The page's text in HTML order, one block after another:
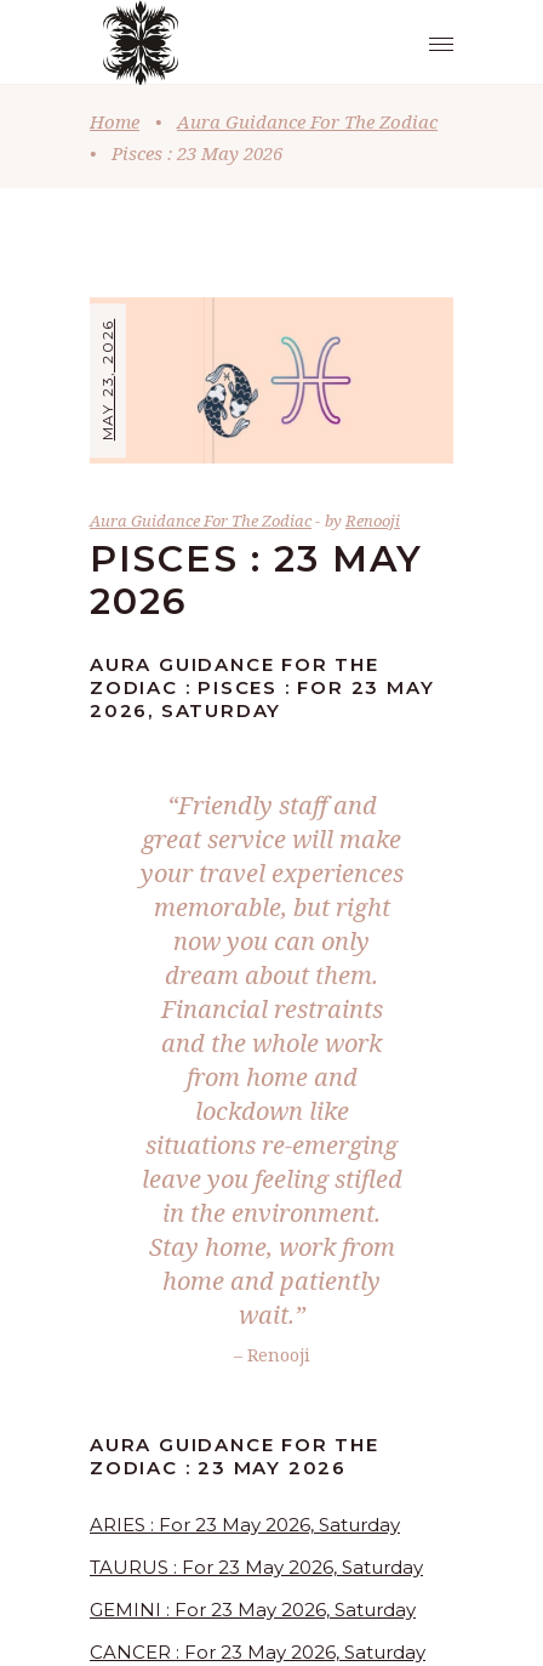
Home •
Aura Guidance For The Zodiac
•
Pisces : 23 May 2026
MAY 23, 2026
Aura Guidance For The Zodiac byRenooji
PISCES : 23 MAY
2026
AURA GUIDANCE FOR THE
ZODIAC : PISCES : FOR 23 MAY
2026, SATURDAY
“Friendly staff and
great service will make
your travel experiences
memorable, but right
now you can only
dream about them.
Financial restraints
and the whole work
from home and
lockdown like
situations re-emerging
leave you feeling stifled
in the environment.
Stay home, work from
home and patiently
wait.”
– Renooji
AURA GUIDANCE FOR THE
ZODIAC : 23 MAY 2026
ARIES : For 23 May 2026, Saturday
TAURUS : For 23 May 2026, Saturday
GEMINI : For 23 May 2026, Saturday
CANCER : For 23 May 2026, Saturday